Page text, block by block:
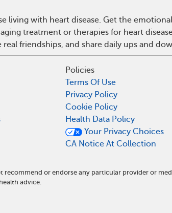
living with heart disease. Get the
treatment or therapies for heart
friendships, and share daily ups and
Policies
Terms Of Use
Privacy Policy
Cookie Policy
Health Data Policy
Your Privacy Choices
CA Notice At Collection
recommend or endorse any particular provider or
advice.